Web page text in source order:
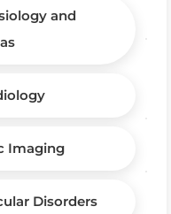
and
Imaging
Disorders